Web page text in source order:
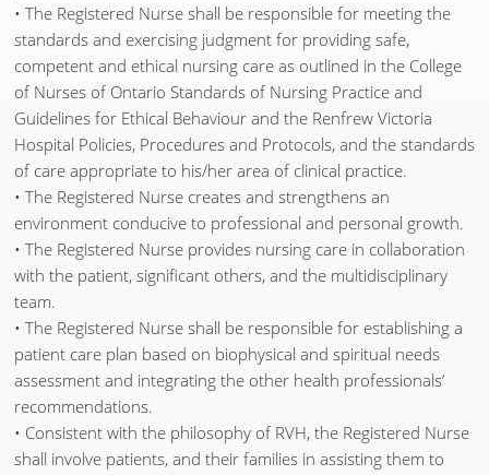
• The Registered Nurse shall be responsible for meeting the
standards and exercising judgment for providing safe,
competent and ethical nursing care as outlined in the College
of Nurses of Ontario Standards of Nursing Practice and
Guidelines for Ethical Behaviour and the Renfrew Victoria
Hospital Policies, Procedures and Protocols, and the standards
of care appropriate to his/her area of clinical practice.
• The Registered Nurse creates and strengthens an
environment conducive to professional and personal growth.
• The Registered Nurse provides nursing care in collaboration
with the patient, significant others, and the multidisciplinary
team.
• The Registered Nurse shall be responsible for establishing a
patient care plan based on biophysical and spiritual needs
assessment and integrating the other health professionals’
recommendations.
• Consistent with the philosophy of RVH, the Registered Nurse
shall involve patients, and their families in assisting them to